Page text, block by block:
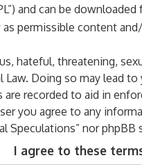
and can be downloaded
permissible content
hateful, threatening,
Doing so may lead
recorded to aid in
you agree to any
nor